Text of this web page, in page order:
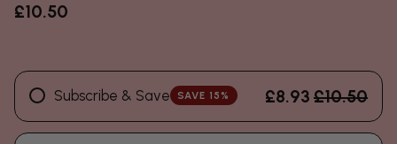
£10.50
Subscribe & Save SAVE 15% £8.93 £10.50